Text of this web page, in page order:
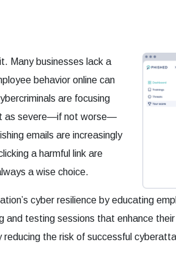
Many businesses lack a
behavior online can
are focusing
as severe—if not worse—
emails are increasingly
a harmful link are
a wise choice.
cyber resilience by educating
testing sessions that enhance
the risk of successful